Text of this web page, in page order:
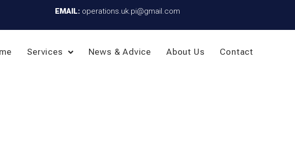
EMAIL: operations.uk.pi@gmail.com
Services News & Advice About Us Contact